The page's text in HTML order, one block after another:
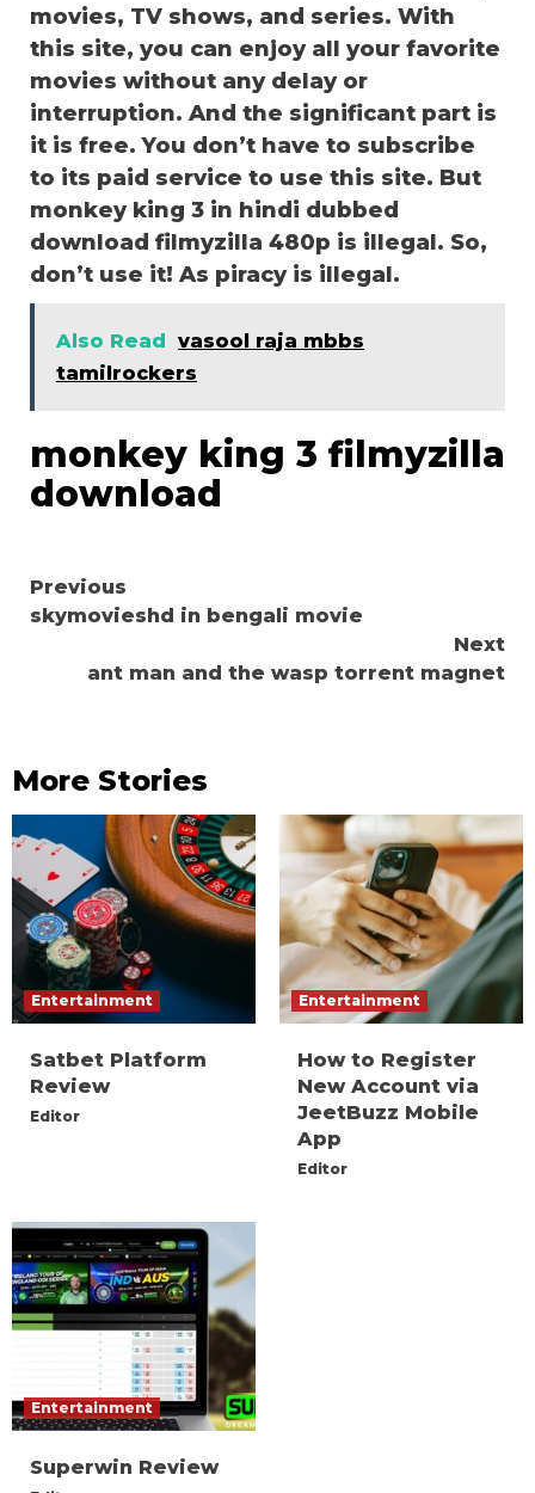
movies, TV shows, and series. With
this site, you can enjoy all your favorite
movies without any delay or
interruption. And the significant part is
it is free. You don’t have to subscribe
to its paid service to use this site. But
monkey king 3 in hindi dubbed
download filmyzilla 480p is illegal. So,
don’t use it! As piracy is illegal.
Also Read
vasool raja mbbs
tamilrockers
monkey king 3 filmyzilla
download
Continue
Reading
Previous
skymovieshd in bengali movie
Next
ant man and the wasp torrent magnet
More Stories
Entertainment
Satbet Platform
Review
Editor
Entertainment
How to Register
New Account via
JeetBuzz Mobile
App
Editor
Entertainment
Superwin Review